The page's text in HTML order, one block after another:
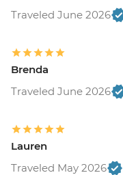
Traveled June 2026
Brenda
Traveled June 2026
Lauren
Traveled May 2026